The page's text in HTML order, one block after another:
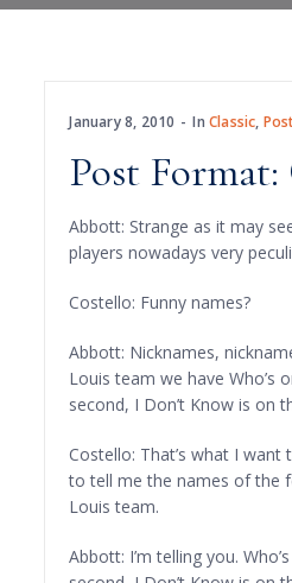
January 8, 2010 InClassic,
Post
Abbott: Strange as it may
players nowadays very
Costello: Funny names?
Abbott: Nicknames,
Louis team we have Who’s
second, I Don’t Know is on
Costello: That’s what I
to tell me the names of the
Louis team.
Abbott: I’m telling you.